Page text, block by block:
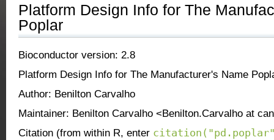
Platform Design Info for The
Poplar
Bioconductor version: 2.8
Platform Design Info for The Manufacturer's Name
Author: Benilton Carvalho
Maintainer: Benilton Carvalho <Benilton.Carvalho at
Citation (from within R, enter